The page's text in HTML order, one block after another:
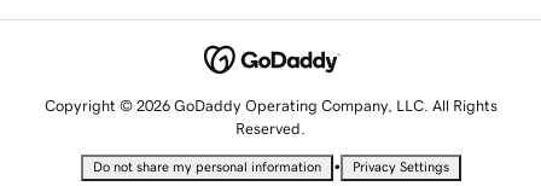
Copyright © 2026 GoDaddy Operating Company, LLC. All Rights
Reserved.
Do not share my personal information • Privacy Settings